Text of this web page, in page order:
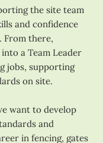
the site team
and confidence
From there,
a Team Leader
jobs, supporting
on site.
want to develop
and
in fencing, gates